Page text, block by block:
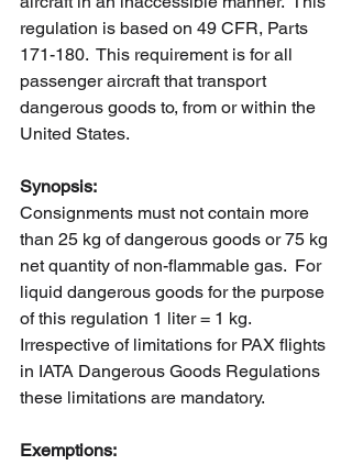
regulation is based on 49 CFR, Parts
171-180.  This requirement is for all
passenger aircraft that transport
dangerous goods to, from or within the
United States.
Synopsis:
Consignments must not contain more
than 25 kg of dangerous goods or 75 kg
net quantity of non-flammable gas.  For
liquid dangerous goods for the purpose
of this regulation 1 liter = 1 kg.
Irrespective of limitations for PAX flights
in IATA Dangerous Goods Regulations
these limitations are mandatory.
Exemptions: